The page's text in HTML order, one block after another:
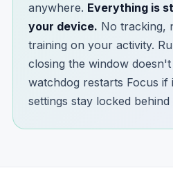
anywhere. Everything is
your device. No tracking,
training on your activity.
closing the window
watchdog restarts Focus if
settings stay locked